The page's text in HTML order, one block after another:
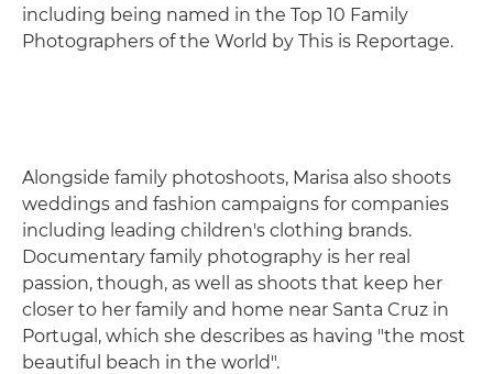
including being named in the Top 10 Family
Photographers of the World by This is Reportage.
Alongside family photoshoots, Marisa also shoots
weddings and fashion campaigns for companies
including leading children's clothing brands.
Documentary family photography is her real
passion, though, as well as shoots that keep her
closer to her family and home near Santa Cruz in
Portugal, which she describes as having "the most
beautiful beach in the world".